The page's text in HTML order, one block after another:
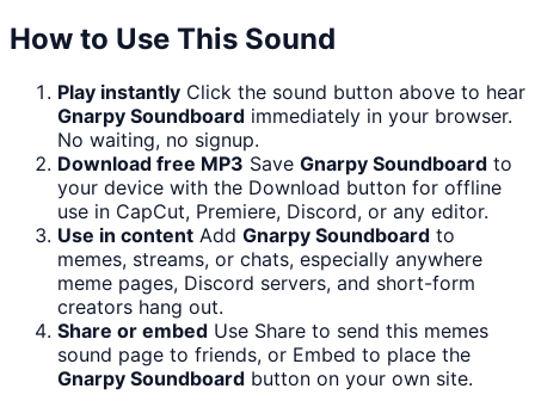
How to Use This Sound
Play instantly Click the sound button above to hear
Gnarpy Soundboard immediately in your browser.
No waiting, no signup.
Download free MP3 Save Gnarpy Soundboard to
your device with the Download button for offline
use in CapCut, Premiere, Discord, or any editor.
Use in content Add Gnarpy Soundboard to
memes, streams, or chats, especially anywhere
meme pages, Discord servers, and short-form
creators hang out.
Share or embed Use Share to send this memes
sound page to friends, or Embed to place the
Gnarpy Soundboard button on your own site.